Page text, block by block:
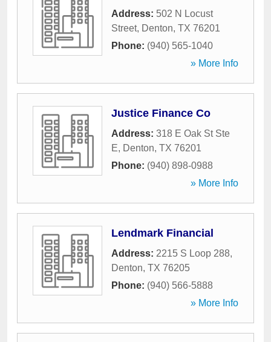
Address: 502 N Locust
Street, Denton, TX 76201
Phone: (940) 565-1040
» More Info
Justice Finance Co
Address: 318 E Oak St Ste
E, Denton, TX 76201
Phone: (940) 898-0988
» More Info
Lendmark Financial
Address: 2215 S Loop 288,
Denton, TX 76205
Phone: (940) 566-5888
» More Info